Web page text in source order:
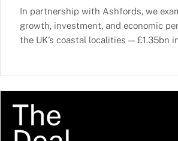
In partnership with Ashfords, we
growth, investment, and economic
the UK’s coastal localities — £1.35bn